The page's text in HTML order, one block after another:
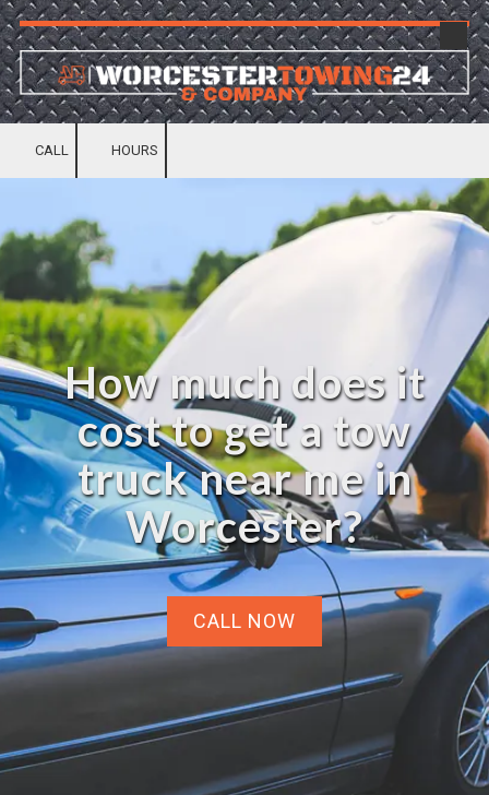
Skip to content
CALL HOURS
How much does it
cost to get a tow
truck near me in
Worcester?
CALL NOW